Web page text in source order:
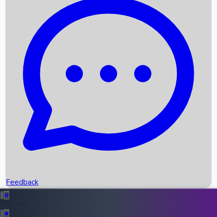
Recent News
Box Office Records
Upcoming Movies
Recent OTT Movies
Feedback